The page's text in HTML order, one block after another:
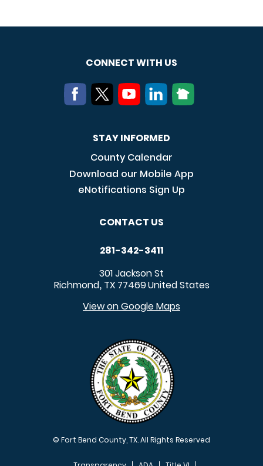
CONNECT WITH US
STAY INFORMED
County Calendar
Download our Mobile App
eNotifications Sign Up
CONTACT US
281-342-3411
301 Jackson St
Richmond, TX 77469United States
View on Google Maps
© Fort Bend County, TX. All Rights Reserved